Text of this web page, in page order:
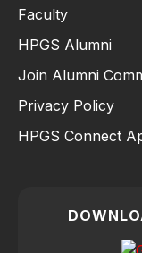
Faculty
HPGS Alumni
Join Alumni
Privacy Policy
HPGS Connect